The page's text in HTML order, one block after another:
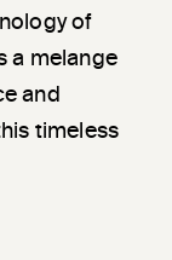
of
a melange
and
timeless